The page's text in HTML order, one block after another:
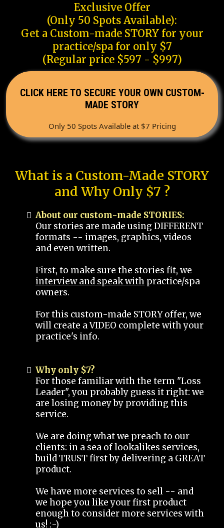
Exclusive Offer
(Only 50 Spots Available):
Get a Custom-made STORY for your
practice/spa for only $7
(Regular price $597 - $997)
CLICK HERE TO SECURE YOUR OWN CUSTOM-
MADE STORY
Only 50 Spots Available at $7 Pricing
What is a Custom-Made STORY
and Why Only $7 ?
About our custom-made STORIES:
Our stories are made using DIFFERENT
formats -- images, graphics, videos
and even written.
First, to make sure the stories fit, we
interview and speak with practice/spa
owners.
For this custom-made STORY offer, we
will create a VIDEO complete with your
practice's info.
Why only $7?
For those familiar with the term "Loss
Leader", you probably guess it right: we
are losing money by providing this
service.
We are doing what we preach to our
clients: in a sea of lookalikes services,
build TRUST first by delivering a GREAT
product.
We have more services to sell -- and
we hope you like your first product
enough to consider more services with
us! :-)